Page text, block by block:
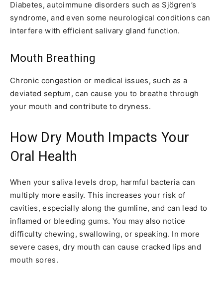
Diabetes, autoimmune disorders such as Sjögren’s
syndrome, and even some neurological conditions can
interfere with efficient salivary gland function.
Mouth Breathing
Chronic congestion or medical issues, such as a
deviated septum, can cause you to breathe through
your mouth and contribute to dryness.
How Dry Mouth Impacts Your
Oral Health
When your saliva levels drop, harmful bacteria can
multiply more easily. This increases your risk of
cavities, especially along the gumline, and can lead to
inflamed or bleeding gums. You may also notice
difficulty chewing, swallowing, or speaking. In more
severe cases, dry mouth can cause cracked lips and
mouth sores.